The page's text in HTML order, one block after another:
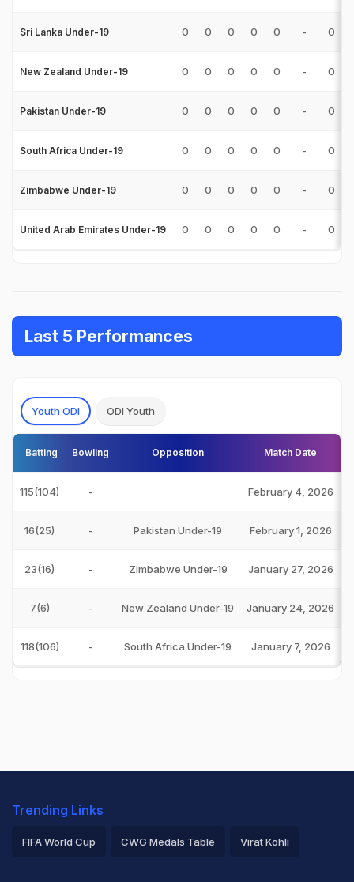
Sri Lanka Under-19 0 0 0 0 0 - 0
New Zealand Under-19 0 0 0 0 0 - 0
Pakistan Under-19 0 0 0 0 0 - 0
South Africa Under-19 0 0 0 0 0 - 0
Zimbabwe Under-19 0 0 0 0 0 - 0
United Arab Emirates Under-19 0 0 0 0 0 - 0
Last 5 Performances
Youth ODI ODI Youth
Batting Bowling Opposition Match Date
115(104) - February 4, 2026
16(25) - Pakistan Under-19 February 1, 2026
23(16) - Zimbabwe Under-19 January 27, 2026
7(6) - New Zealand Under-19 January 24, 2026
118(106) - South Africa Under-19 January 7, 2026
Trending Links
FIFA World Cup CWG Medals Table Virat Kohli